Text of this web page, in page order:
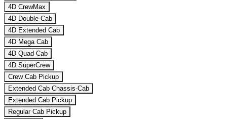
4D CrewMax
4D Double Cab
4D Extended Cab
4D Mega Cab
4D Quad Cab
4D SuperCrew
Crew Cab Pickup
Extended Cab Chassis-Cab
Extended Cab Pickup
Regular Cab Pickup